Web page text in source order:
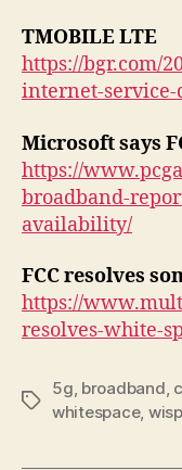
TMOBILE LTE
https://bgr.com/
internet-service-
Microsoft says
https://
broadband-
availability/
FCC resolves
https://
resolves-white-
Tags
5g, broadband,
whitespace,